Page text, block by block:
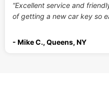
“Excellent service and
of getting a new car key so
- Mike C., Queens, NY